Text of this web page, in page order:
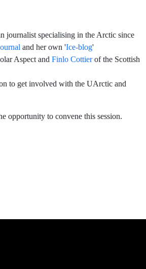
journalist specialising in the Arctic since
and her own 'Ice-blog'
Aspect and Finlo Cottierof the Scottish
to get involved with the UArctic and
opportunity to convene this session.